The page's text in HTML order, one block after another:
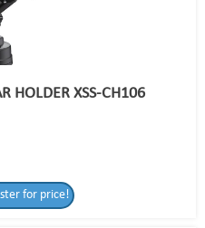
HOLDER XSS-CH106
for price!